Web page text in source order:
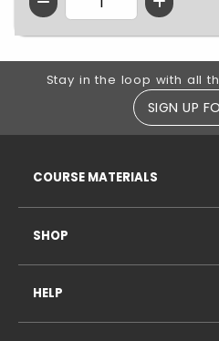
QTY
Footer Information
Stay in the loop with all
SIGN UP
COURSE MATERIALS
SHOP
HELP